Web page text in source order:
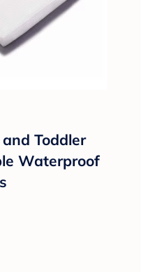
Toddler
Waterproof